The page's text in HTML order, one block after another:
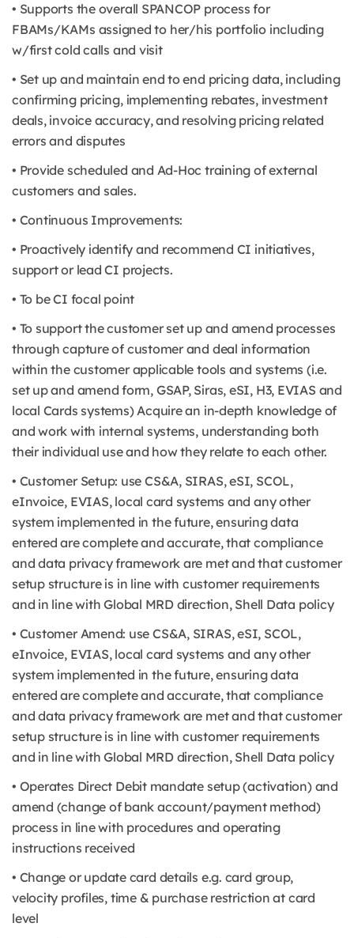
• Supports the overall SPANCOP process for
FBAMs/KAMs assigned to her/his portfolio including
w/first cold calls and visit
• Set up and maintain end to end pricing data, including
confirming pricing, implementing rebates, investment
deals, invoice accuracy, and resolving pricing related
errors and disputes
• Provide scheduled and Ad-Hoc training of external
customers and sales.
• Continuous Improvements:
• Proactively identify and recommend CI initiatives,
support or lead CI projects.
• To be CI focal point
• To support the customer set up and amend processes
through capture of customer and deal information
within the customer applicable tools and systems (i.e.
set up and amend form, GSAP, Siras, eSI, H3, EVIAS and
local Cards systems) Acquire an in-depth knowledge of
and work with internal systems, understanding both
their individual use and how they relate to each other.
• Customer Setup: use CS&A, SIRAS, eSI, SCOL,
eInvoice, EVIAS, local card systems and any other
system implemented in the future, ensuring data
entered are complete and accurate, that compliance
and data privacy framework are met and that customer
setup structure is in line with customer requirements
and in line with Global MRD direction, Shell Data policy
• Customer Amend: use CS&A, SIRAS, eSI, SCOL,
eInvoice, EVIAS, local card systems and any other
system implemented in the future, ensuring data
entered are complete and accurate, that compliance
and data privacy framework are met and that customer
setup structure is in line with customer requirements
and in line with Global MRD direction, Shell Data policy
• Operates Direct Debit mandate setup (activation) and
amend (change of bank account/payment method)
process in line with procedures and operating
instructions received
• Change or update card details e.g. card group,
velocity profiles, time & purchase restriction at card
level